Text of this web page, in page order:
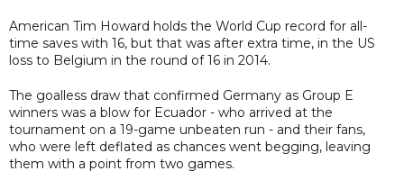
American Tim Howard holds the World Cup record for all-
time saves with 16, but that was after extra time, in the US
loss to Belgium in the round of 16 in 2014.
The goalless draw that confirmed Germany as Group E
winners was a blow for Ecuador - who arrived at the
tournament on a 19-game unbeaten run - and their fans,
who were left deflated as chances went begging, leaving
them with a point from two games.